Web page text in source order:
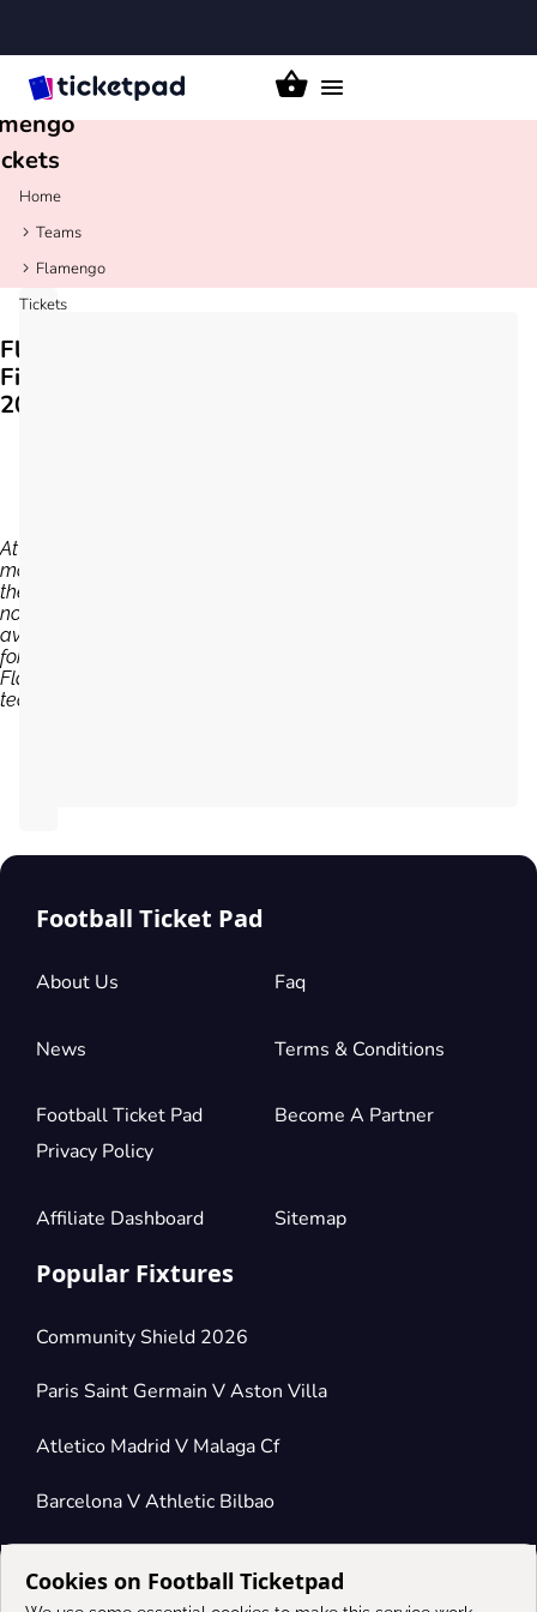
Toggle
Home
Teams
Flamengo
Tickets
Flamengo
Fixtures
2026/27
At the
moment,
there are
no tickets
available
for
Flamengo
team...
Football Ticket Pad
About Us Faq
News Terms & Conditions
Football Ticket Pad
Privacy Policy
Become A Partner
Affiliate Dashboard Sitemap
Popular Fixtures
Community Shield 2026
Paris Saint Germain V Aston Villa
Atletico Madrid V Malaga Cf
Barcelona V Athletic Bilbao
Connect
Cookies on Football Ticketpad